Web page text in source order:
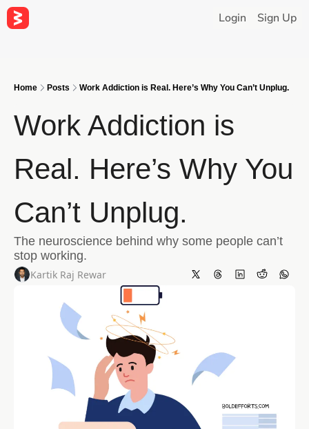
Login Sign Up
Home Posts Work Addiction is Real. Here’s Why You Can’t Unplug.
Work Addiction is
Real. Here’s Why You
Can’t Unplug.
The neuroscience behind why some people can’t
stop working.
Kartik Raj Rewar